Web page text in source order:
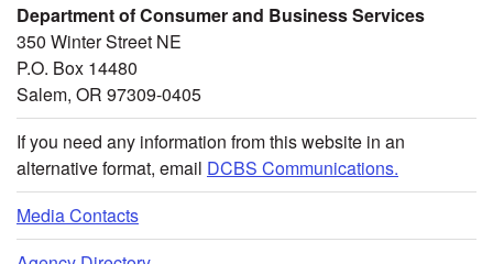
Department of Consumer and Business Services
350 Winter Street NE
P.O. Box 14480
Salem, OR 97309-0405
If you need any information from this website in an
alternative format, email DCBS Communications.
Media Contacts